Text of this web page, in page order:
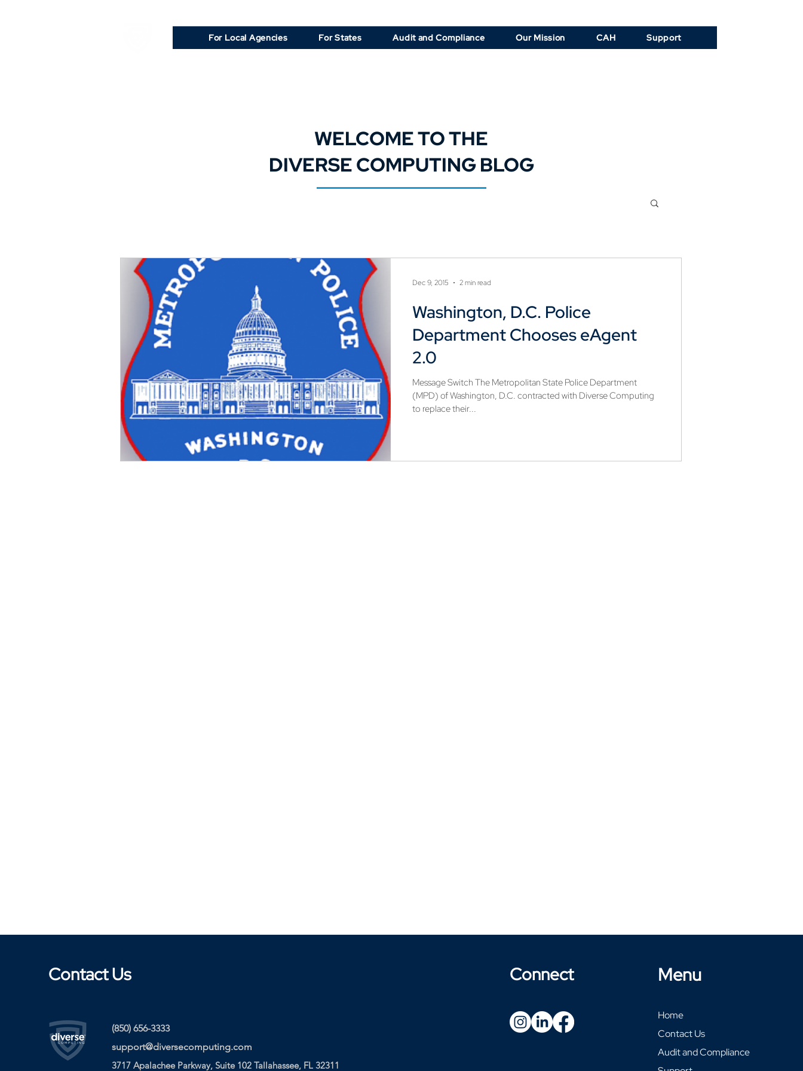
For Local Agencies For States Audit and Compliance Our Mission CAH Support
WELCOME TO THE
DIVERSE COMPUTING BLOG
Washington, D.C. Police
Department Chooses eAgent
2.0
Message Switch The Metropolitan State Police Department
(MPD) of Washington, D.C. contracted with Diverse Computing
to replace their...
Dec 9, 2015 2 min read
Contact Us
(850) 656-3333
support@diversecomputing.com
3717 Apalachee Parkway, Suite 102 Tallahassee, FL 32311
Connect Menu
Home
Contact Us
Audit and Compliance